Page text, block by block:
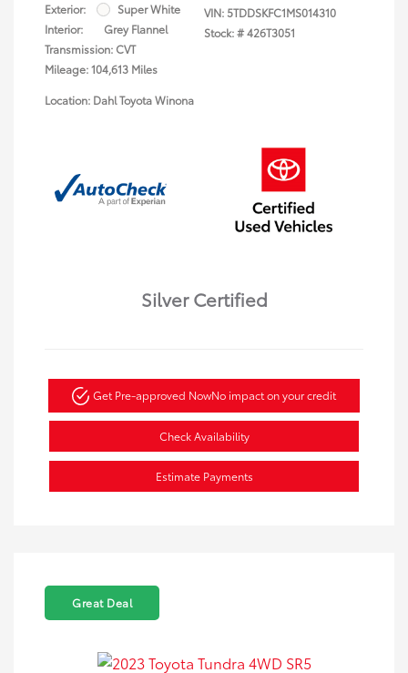
Exterior:
Super White
Interior:
Grey Flannel
Transmission: CVT
Mileage: 104,613 Miles
VIN:5TDDSKFC1MS014310
Stock: #426T3051
Location: Dahl Toyota Winona
Silver Certified
Get Pre-approved NowNo impact on your credit
Check Availability
Estimate Payments
Great Deal